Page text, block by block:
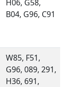
H06, G58,
B04, G96, C91
W85, F51,
G96, 089, 291,
H36, 691,